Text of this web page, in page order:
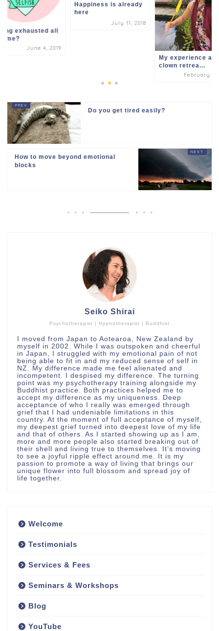
exhausted all
time?
June 4, 2019
Happiness is already
here
July 11, 2018
My experience at
clown retrea...
February 2,
Do you get tired easily?
How to move beyond emotional
blocks
Psychotherapist | Hypnotherapist | Buddhist
Seiko Shirai
I moved from Japan to Aotearoa, New Zealand by
myself in 2002. While I was outspoken and cheerful
in Japan, I struggled with my emotional pain of not
being able to fit in and my reduced sense of self in
NZ. My difference made me feel alienated and
incompetent. I despised my difference. The turning
point was my psychotherapy training alongside my
Buddhist practice. Both practices helped me to
accept my difference as my uniqueness. Deep
acceptance of who I really was emerged through
grief that I had undeniable limitations in this
country. At the moment of full acceptance of myself,
my deepest grief turned into deepest love of my life
and that of others. As I started showing up as I am,
more and more people also started breaking out of
their shell and living true to themselves. It’s moving
to see a joyful ripple effect around me. It is my
passion to promote a way of living that brings our
unique flower into full blossom and spread joy of
life together.
Welcome
Testimonials
Services & Fees
Seminars & Workshops
Blog
YouTube